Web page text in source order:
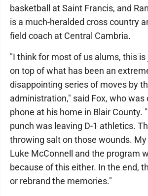
basketball at Saint Francis, and
is a much-heralded cross country
field coach at Central Cambria.
"I think for most of us alums, this
on top of what has been an
disappointing series of moves by
administration," said Fox, who
phone at his home in Blair County.
punch was leaving D-1 athletics.
throwing salt on those wounds.
Luke McConnell and the program
because of this either. In the end,
or rebrand the memories."